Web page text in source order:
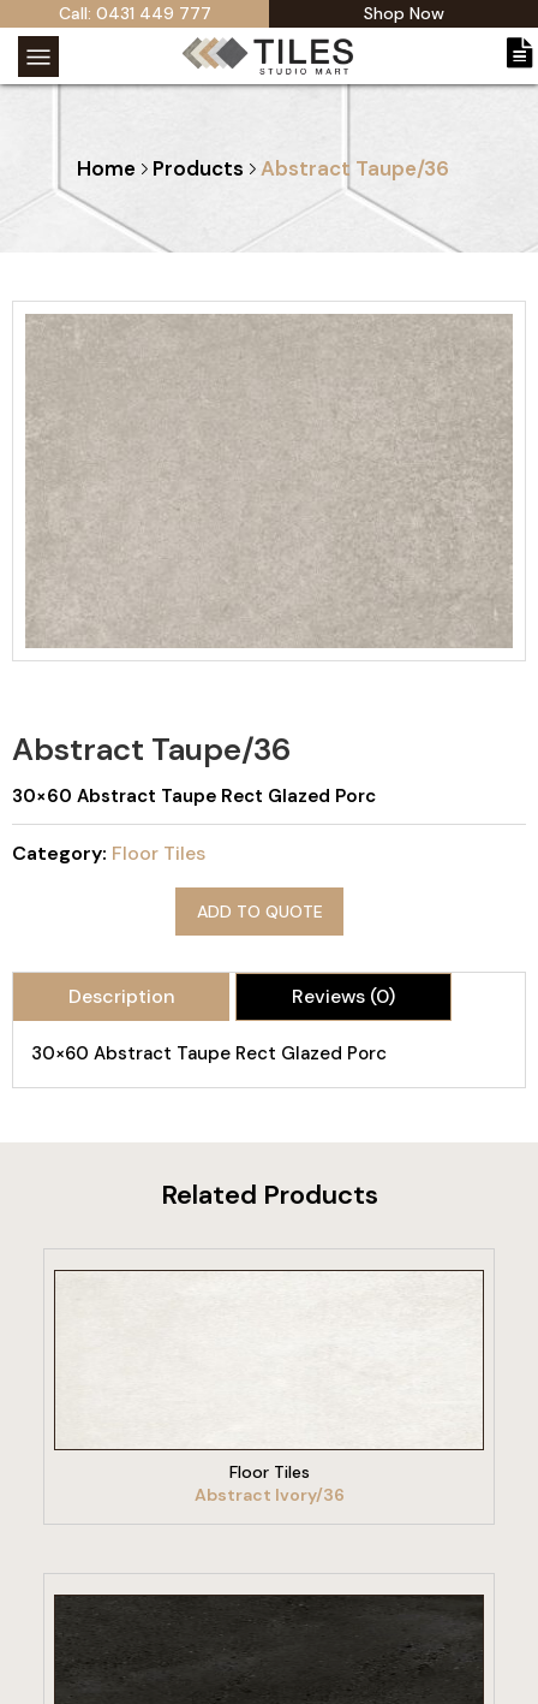
Call: 0431 449 777 Shop Now
Home Products Abstract Taupe/36
Abstract Taupe/36
30×60 Abstract Taupe Rect Glazed Porc
Category: Floor Tiles
ADD TO QUOTE
Description Reviews (0)
30×60 Abstract Taupe Rect Glazed Porc
Related Products
Floor Tiles
Abstract Ivory/36